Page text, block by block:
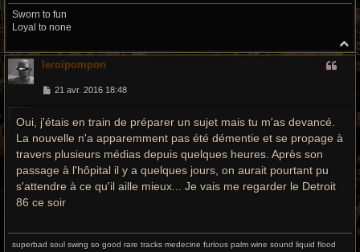
Sworn to fun
Loyal to none
H
a
leroipompon
M
s
g
e
21 avr. 2016 18:48
Oui, j'étais en train de préparer un sujet mais tu m'as devancé.
La nouvelle n'a apparemment pas été démentie et se propage à
travers plusieurs médias depuis quelques heures. Après son
passage à l'hôpital il y a quelques jours, on aurait pourtant pu
s'attendre à ce qu'il aille mieux... Je vais me regarder le Detroit
86 ce soir
superbad soul swing so good rare tracks medecine furious palm wine sound liquid flood